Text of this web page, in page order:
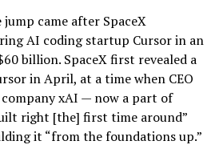
jump came after SpaceX
AI coding startup Cursor in an
billion. SpaceX first revealed a
in April, at a time when CEO
company xAI — now a part of
right [the] first time around”
it “from the foundations up.”